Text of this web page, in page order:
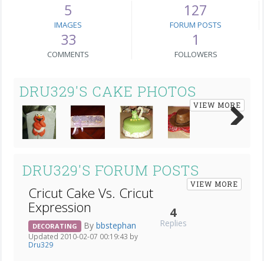
5
IMAGES
127
FORUM POSTS
33
COMMENTS
1
FOLLOWERS
DRU329'S CAKE PHOTOS
VIEW MORE
DRU329'S FORUM POSTS
VIEW MORE
Cricut Cake Vs. Cricut
Expression
DECORATING By bbstephan
Updated 2010-02-07 00:19:43 by
Dru329
4
Replies